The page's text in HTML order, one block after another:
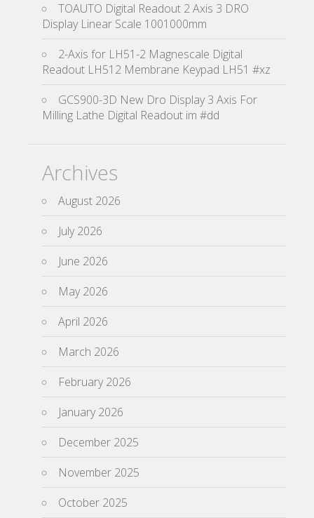
TOAUTO Digital Readout 2 Axis 3 DRO
Display Linear Scale 1001000mm
2-Axis for LH51-2 Magnescale Digital
Readout LH512 Membrane Keypad LH51 #xz
GCS900-3D New Dro Display 3 Axis For
Milling Lathe Digital Readout im #dd
Archives
August 2026
July 2026
June 2026
May 2026
April 2026
March 2026
February 2026
January 2026
December 2025
November 2025
October 2025